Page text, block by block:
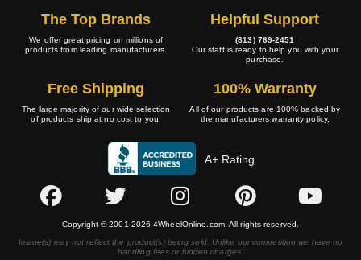
The Top Brands
We offer great pricing on millions of
products from leading manufacturers.
Helpful Support
(813) 769-2451
Our staff is ready to help you with your
purchase.
Free Shipping
The large majority of our wide selection
of products ship at no cost to you.
100% Warranty
All of our products are 100% backed by
the manufacturers warranty policy.
A+ Rating
Copyright © 2001-2026 4WheelOnline.com. All rights reserved.
Image(s) may not reflect the product(s) being sold. Unlike our competition we have no
handling fees or hidden charges.